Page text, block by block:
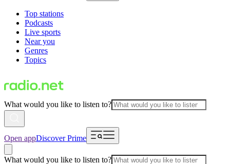
Top stations
Podcasts
Live sports
Near you
Genres
Topics
What would you like to listen to?
Open appDiscover Prime
What would you like to listen to?